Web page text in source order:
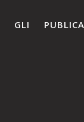
GLI